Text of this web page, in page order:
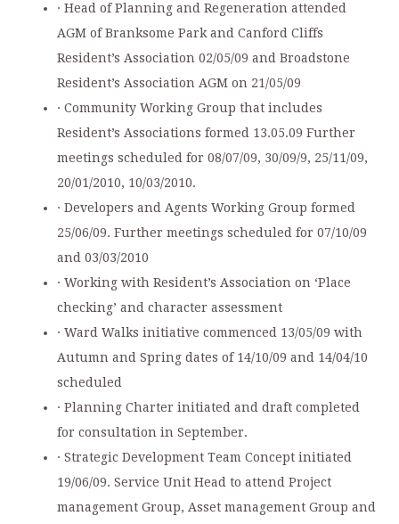
· Head of Planning and Regeneration attended
AGM of Branksome Park and Canford Cliffs
Resident’s Association 02/05/09 and Broadstone
Resident’s Association AGM on 21/05/09
· Community Working Group that includes
Resident’s Associations formed 13.05.09 Further
meetings scheduled for 08/07/09, 30/09/9, 25/11/09,
20/01/2010, 10/03/2010.
· Developers and Agents Working Group formed
25/06/09. Further meetings scheduled for 07/10/09
and 03/03/2010
· Working with Resident’s Association on ‘Place
checking’ and character assessment
· Ward Walks initiative commenced 13/05/09 with
Autumn and Spring dates of 14/10/09 and 14/04/10
scheduled
· Planning Charter initiated and draft completed
for consultation in September.
· Strategic Development Team Concept initiated
19/06/09. Service Unit Head to attend Project
management Group, Asset management Group and